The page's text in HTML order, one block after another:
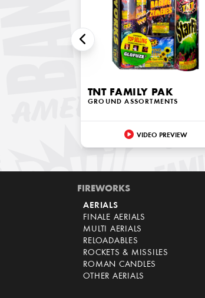
TNT FAMILY PAK
GROUND ASSORTMENTS
VIDEO PREVIEW
FIREWORKS
AERIALS
FINALE AERIALS
MULTI AERIALS
RELOADABLES
ROCKETS & MISSILES
ROMAN CANDLES
OTHER AERIALS